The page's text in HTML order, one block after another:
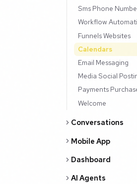
Sms Phone
Workflow
Funnels Websites
Calendars
Email Messaging
Media Social
Payments
Welcome
Conversations
Mobile App
Dashboard
AI Agents